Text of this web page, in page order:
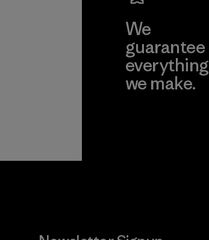
We
guarantee
everything
we make.